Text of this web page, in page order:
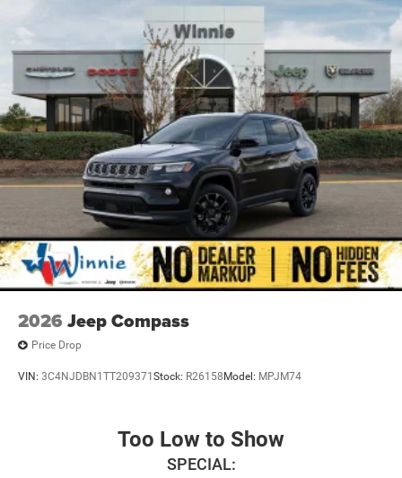
2026 Jeep Compass
Price Drop
VIN: 3C4NJDBN1TT209371 Stock: R26158 Model: MPJM74
Too Low to Show
SPECIAL: